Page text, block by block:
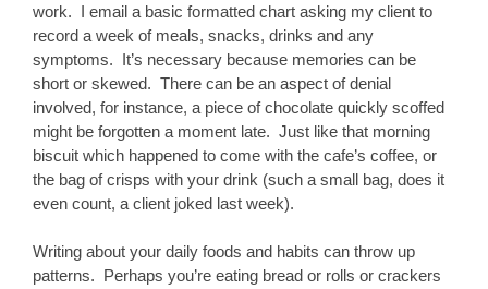
work. I email a basic formatted chart asking my client to
record a week of meals, snacks, drinks and any
symptoms. It’s necessary because memories can be
short or skewed. There can be an aspect of denial
involved, for instance, a piece of chocolate quickly scoffed
might be forgotten a moment late. Just like that morning
biscuit which happened to come with the cafe’s coffee, or
the bag of crisps with your drink (such a small bag, does it
even count, a client joked last week).
Writing about your daily foods and habits can throw up
patterns. Perhaps you’re eating bread or rolls or crackers